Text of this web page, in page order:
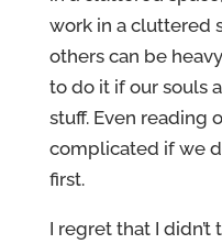
work in a cluttered
others can be
to do it if our souls
stuff. Even reading
complicated if we
first.
I regret that I